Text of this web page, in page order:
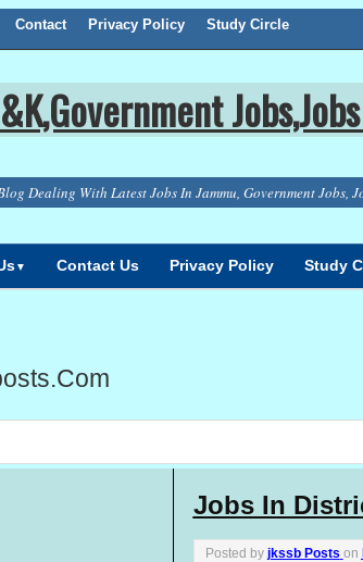
Contact Privacy Policy Study Circle
Google+
RSS
Dealing With Latest Jobs In Jammu, Government Jobs,
▼ Contact Us Privacy Policy Study
Jobs In
Posted by jkssb Posts on